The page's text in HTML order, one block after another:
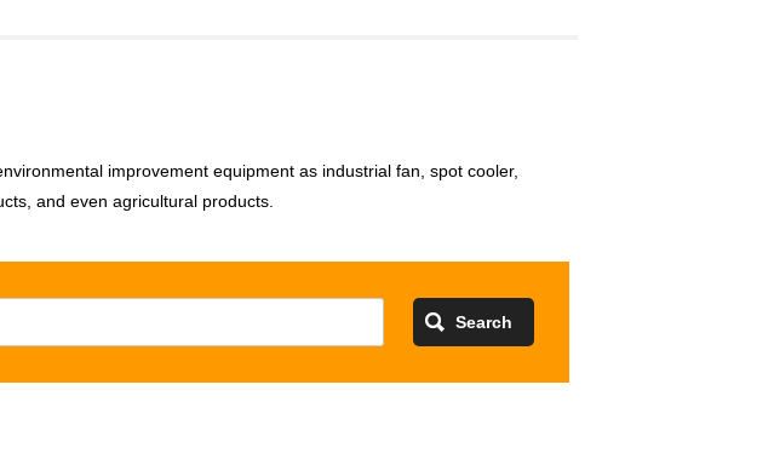
improvement equipment as industrial fan, spot cooler,
and even agricultural products.